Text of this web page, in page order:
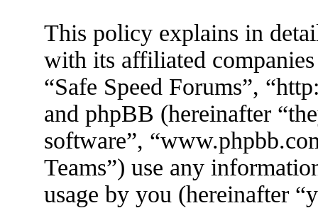
This policy explains in
with its affiliated
“Safe Speed Forums”,
and phpBB (hereinafter
software”,
Teams”) use any
usage by you (hereinafter